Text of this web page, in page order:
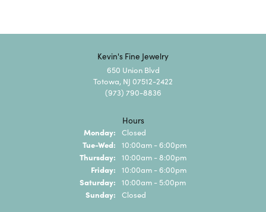
Kevin's Fine Jewelry
650 Union Blvd
Totowa, NJ 07512-2422
(973) 790-8836
Hours
Monday: Closed
Tue-Wed: Tuesday - Wednesday:
10:00am - 6:00pm
Thursday: 10:00am - 8:00pm
Friday: 10:00am - 6:00pm
Saturday: 10:00am - 5:00pm
Sunday: Closed